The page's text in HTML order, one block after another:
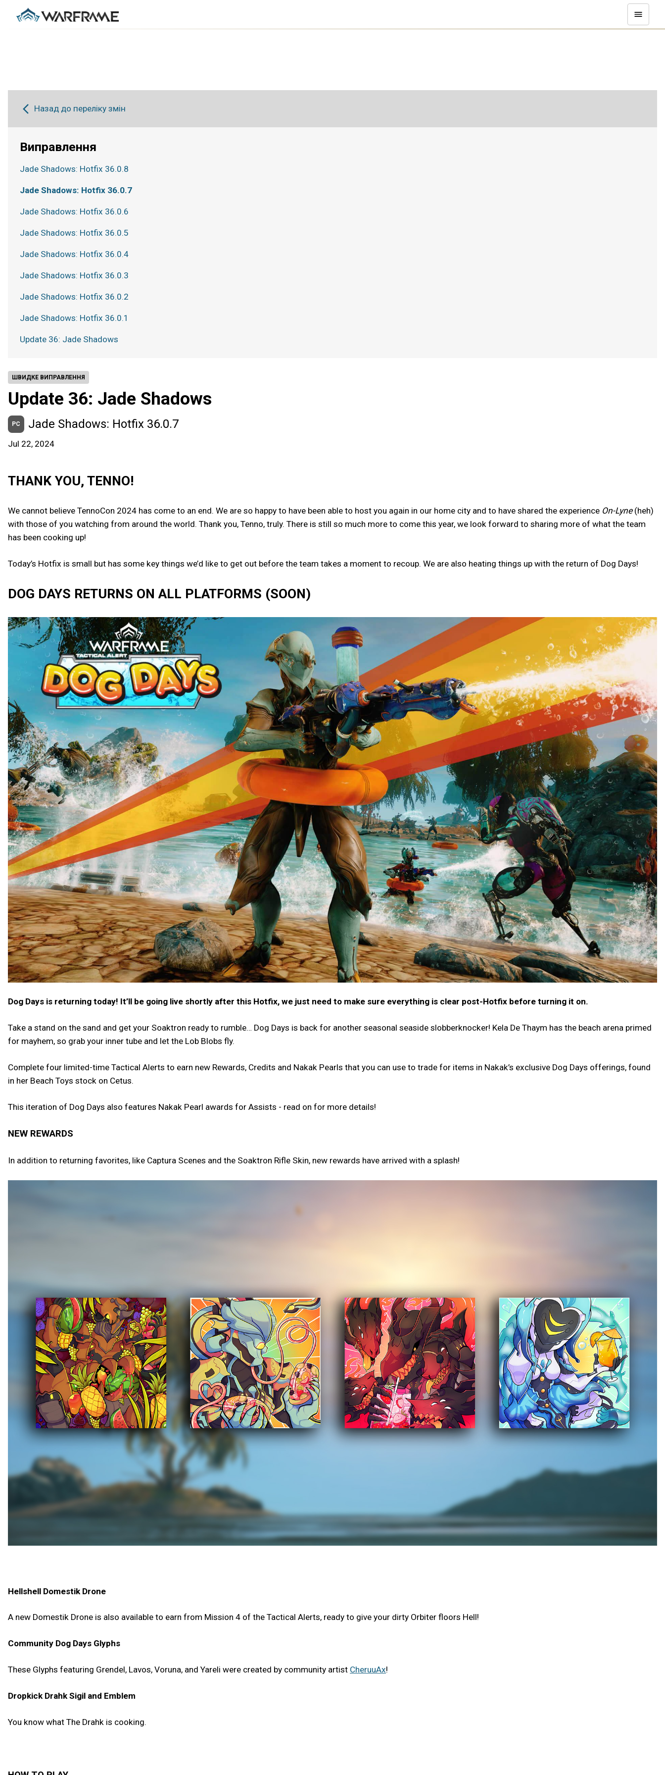
ШВИДКЕ ВИПРАВЛЕННЯ
Update 36: Jade Shadows
PC Jade Shadows: Hotfix 36.0.7
Jul 22, 2024
THANK YOU, TENNO!
We cannot believe TennoCon 2024 has come to an end. We are so happy to have been able to host you again in our home city and to have shared the experience On-Lyne(heh)
with those of you watching from around the world. Thank you, Tenno, truly. There is still so much more to come this year, we look forward to sharing more of what the team
has been cooking up!
Today’s Hotfix is small but has some key things we’d like to get out before the team takes a moment to recoup. We are also heating things up with the return of Dog Days!
DOG DAYS RETURNS ON ALL PLATFORMS (SOON)
Dog Days is returning today! It’ll be going live shortly after this Hotfix, we just need to make sure everything is clear post-Hotfix before turning it on.
Take a stand on the sand and get your Soaktron ready to rumble… Dog Days is back for another seasonal seaside slobberknocker! Kela De Thaym has the beach arena primed
for mayhem, so grab your inner tube and let the Lob Blobs fly.
Complete four limited-time Tactical Alerts to earn new Rewards, Credits and Nakak Pearls that you can use to trade for items in Nakak’s exclusive Dog Days offerings, found
in her Beach Toys stock on Cetus.
This iteration of Dog Days also features Nakak Pearl awards for Assists - read on for more details!
NEW REWARDS
In addition to returning favorites, like Captura Scenes and the Soaktron Rifle Skin, new rewards have arrived with a splash!
Hellshell Domestik Drone
A new Domestik Drone is also available to earn from Mission 4 of the Tactical Alerts, ready to give your dirty Orbiter floors Hell!
Community Dog Days Glyphs
These Glyphs featuring Grendel, Lavos, Voruna, and Yareli were created by community artist CheruuAx!
Dropkick Drahk Sigil and Emblem
You know what The Drahk is cooking.
Назад до переліку змін
Виправлення
Jade Shadows: Hotfix 36.0.8
Jade Shadows: Hotfix 36.0.7
Jade Shadows: Hotfix 36.0.6
Jade Shadows: Hotfix 36.0.5
Jade Shadows: Hotfix 36.0.4
Jade Shadows: Hotfix 36.0.3
Jade Shadows: Hotfix 36.0.2
Jade Shadows: Hotfix 36.0.1
Update 36: Jade Shadows